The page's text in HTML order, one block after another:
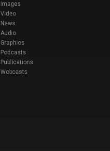
Images
Video
News
Audio
Graphics
Podcasts
Publications
Webcasts